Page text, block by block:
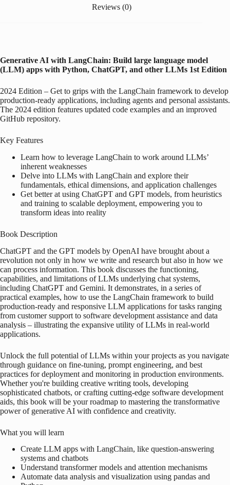
Reviews (0)
Generative AI with LangChain: Build large language model
(LLM) apps with Python, ChatGPT, and other LLMs 1st Edition
2024 Edition – Get to grips with the LangChain framework to develop
production-ready applications, including agents and personal assistants.
The 2024 edition features updated code examples and an improved
GitHub repository.
Key Features
Learn how to leverage LangChain to work around LLMs’
inherent weaknesses
Delve into LLMs with LangChain and explore their
fundamentals, ethical dimensions, and application challenges
Get better at using ChatGPT and GPT models, from heuristics
and training to scalable deployment, empowering you to
transform ideas into reality
Book Description
ChatGPT and the GPT models by OpenAI have brought about a
revolution not only in how we write and research but also in how we
can process information. This book discusses the functioning,
capabilities, and limitations of LLMs underlying chat systems,
including ChatGPT and Gemini. It demonstrates, in a series of
practical examples, how to use the LangChain framework to build
production-ready and responsive LLM applications for tasks ranging
from customer support to software development assistance and data
analysis – illustrating the expansive utility of LLMs in real-world
applications.
Unlock the full potential of LLMs within your projects as you navigate
through guidance on fine-tuning, prompt engineering, and best
practices for deployment and monitoring in production environments.
Whether you're building creative writing tools, developing
sophisticated chatbots, or crafting cutting-edge software development
aids, this book will be your roadmap to mastering the transformative
power of generative AI with confidence and creativity.
What you will learn
Create LLM apps with LangChain, like question-answering
systems and chatbots
Understand transformer models and attention mechanisms
Automate data analysis and visualization using pandas and